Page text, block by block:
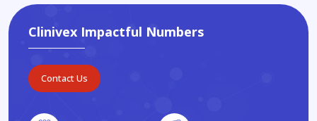
Clinivex Impactful Numbers
Contact Us